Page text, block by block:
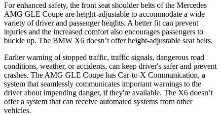
For enhanced safety, the front seat shoulder belts of the Mercedes
AMG GLE Coupe are height-adjustable to accommodate a wide
variety of driver and passenger heights. A better fit can prevent
injuries and the increased comfort also encourages passengers to
buckle up. The BMW X6 doesn’t offer height-adjustable seat belts.
Earlier warning of stopped traffic, traffic signals, dangerous road
conditions, weather, or accidents, can keep driver's safer and prevent
crashes. The AMG GLE Coupe has Car-to-X Communication, a
system that seamlessly communicates important warnings to the
driver about impending danger, if they're available. The X6 doesn’t
offer a system that can receive automated systems from other
vehicles.